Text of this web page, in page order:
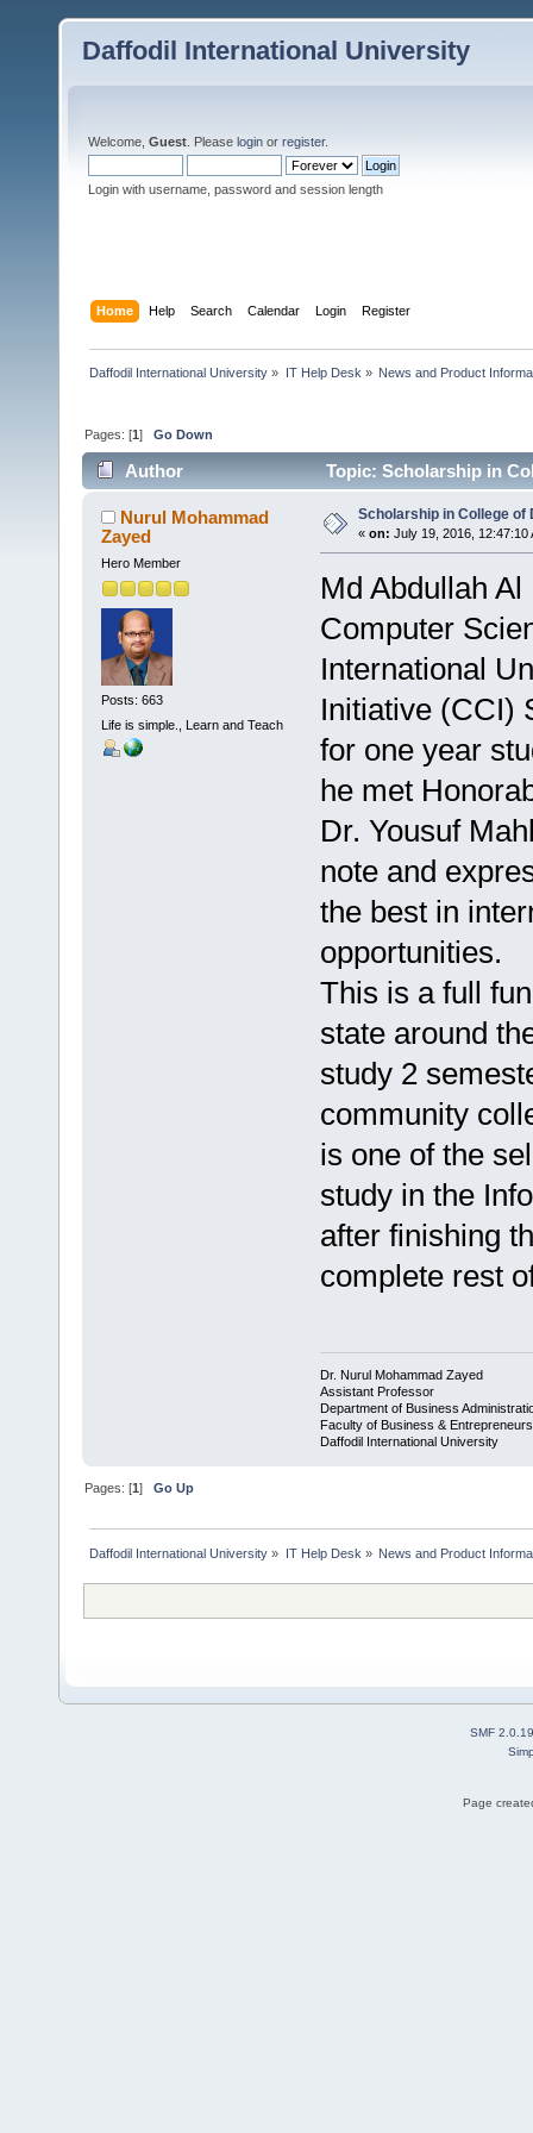
Daffodil International University
Welcome, Guest . Please login or register.
Login with username, password and session length
Home Help Search Calendar Login Register
Daffodil International University » IT Help Desk » News and Product
Pages: [1]Go Down
Author Topic: Scholarship in
Nurul Mohammad
Zayed
Hero Member
Posts: 663
Life is simple., Learn and Teach
Scholarship in College of
« on: July 19, 2016, 12:47:10
Md Abdullah
Computer
International
Initiative (CCI)
for one year
he met
Dr. Yousuf
note and
the best in
opportunities.
This is a full
state around
study 2
community
is one of the
study in the
after finishing
complete rest
Dr. Nurul Mohammad Zayed
Assistant Professor
Department of Business
Faculty of Business &
Daffodil International University
Pages: [1]Go Up
Daffodil International University » IT Help Desk » News and Product
SMF 2.0.19
Page